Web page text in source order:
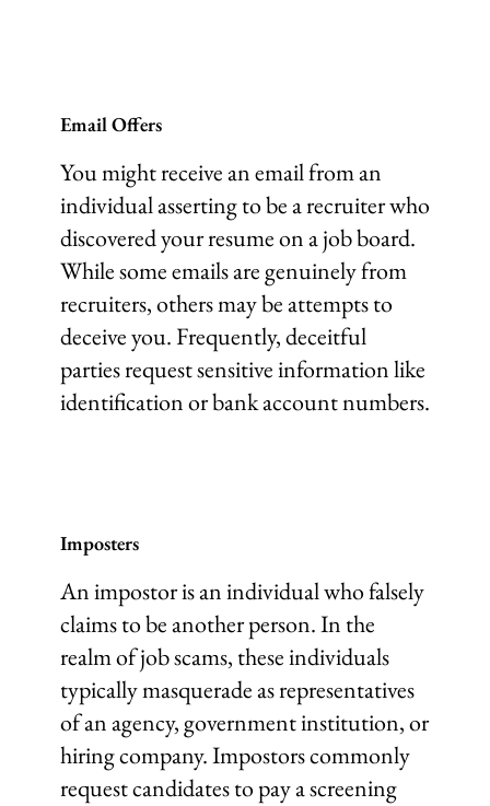
Email Offers
You might receive an email from an
individual asserting to be a recruiter who
discovered your resume on a job board.
While some emails are genuinely from
recruiters, others may be attempts to
deceive you. Frequently, deceitful
parties request sensitive information like
identification or bank account numbers.
Imposters
An impostor is an individual who falsely
claims to be another person. In the
realm of job scams, these individuals
typically masquerade as representatives
of an agency, government institution, or
hiring company. Impostors commonly
request candidates to pay a screening